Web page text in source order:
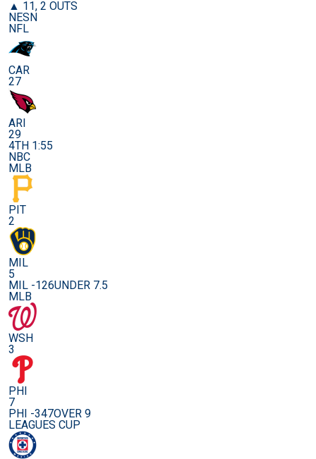
▲ 11, 2 OUTS
NESN
NFL
CAR
27
ARI
29
4TH 1:55
NBC
MLB
PIT
2
MIL
5
MIL -126UNDER 7.5
MLB
WSH
3
PHI
7
PHI -347OVER 9
LEAGUES CUP